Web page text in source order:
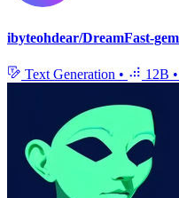
ibyteohdear/DreamFast-
Text Generation • 12B •